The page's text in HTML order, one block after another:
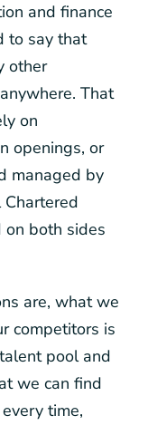
and finance
to say that
other
That
on
openings, or
managed by
on both sides
are, what we
competitors is
pool and
we can find
time,